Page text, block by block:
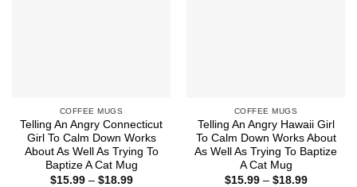
COFFEE MUGS
Telling An Angry Connecticut
Girl To Calm Down Works
About As Well As Trying To
Baptize A Cat Mug
$15.99 – $18.99Price
COFFEE MUGS
Telling An Angry Hawaii Girl
To Calm Down Works About
As Well As Trying To Baptize
A Cat Mug
$15.99 – $18.99Price